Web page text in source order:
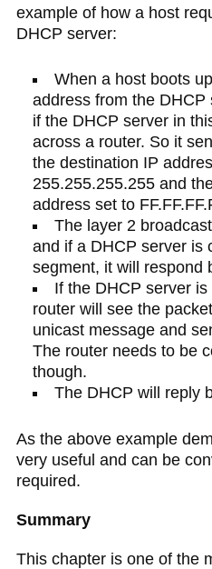
example of how a host
DHCP server:
When a host boots
address from the
if the DHCP server in
across a router. So it
the destination IP
255.255.255.255 and
address set to
The layer 2
and if a DHCP server is
segment, it will respond
If the DHCP server
router will see the
unicast message and
The router needs to be
though.
The DHCP will reply
As the above example
very useful and can be
required.
Summary
This chapter is one of the